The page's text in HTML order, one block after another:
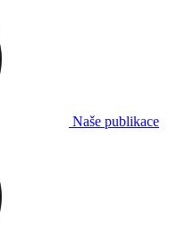
Naše publikace